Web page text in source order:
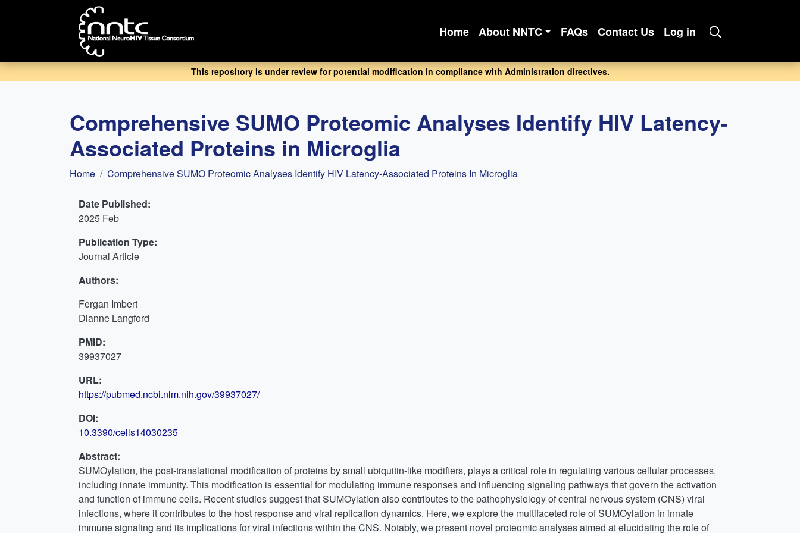
Home About NNTC FAQs Contact Us Log in
This repository is under review for potential modification in compliance with Administration directives.
Comprehensive SUMO Proteomic Analyses Identify HIV Latency-
Associated Proteins in Microglia
Breadcrumb
Home Comprehensive SUMO Proteomic Analyses Identify HIV Latency-Associated Proteins In Microglia
Date Published:
2025 Feb
Publication Type:
Journal Article
Authors:
Fergan Imbert
Dianne Langford
PMID:
39937027
URL:
https://pubmed.ncbi.nlm.nih.gov/39937027/
DOI:
10.3390/cells14030235
Abstract:
SUMOylation, the post-translational modification of proteins by small ubiquitin-like modifiers, plays a critical role in regulating various cellular processes,
including innate immunity. This modification is essential for modulating immune responses and influencing signaling pathways that govern the activation
and function of immune cells. Recent studies suggest that SUMOylation also contributes to the pathophysiology of central nervous system (CNS) viral
infections, where it contributes to the host response and viral replication dynamics. Here, we explore the multifaceted role of SUMOylation in innate
immune signaling and its implications for viral infections within the CNS. Notably, we present novel proteomic analyses aimed at elucidating the role of